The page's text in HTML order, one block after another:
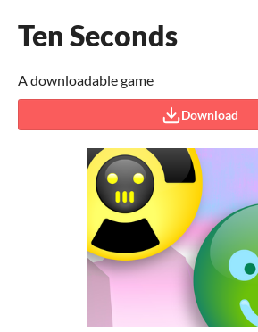
Ten Seconds
A downloadable game
Download